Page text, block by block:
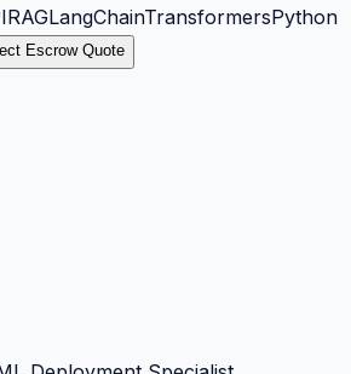
RAGLangChainTransformersPython
Escrow Quote